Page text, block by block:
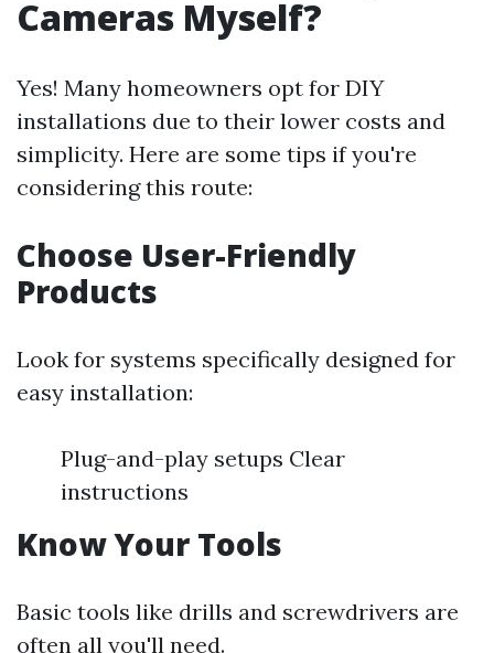
Cameras Myself?
Yes! Many homeowners opt for DIY
installations due to their lower costs and
simplicity. Here are some tips if you're
considering this route:
Choose User-Friendly
Products
Look for systems specifically designed for
easy installation:
Plug-and-play setups Clear
instructions
Know Your Tools
Basic tools like drills and screwdrivers are
often all you'll need.